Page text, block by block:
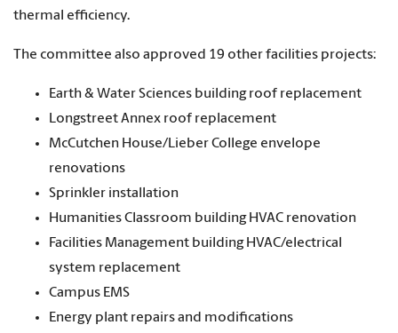
thermal efficiency.
The committee also approved 19 other facilities projects:
Earth & Water Sciences building roof replacement
Longstreet Annex roof replacement
McCutchen House/Lieber College envelope
renovations
Sprinkler installation
Humanities Classroom building HVAC renovation
Facilities Management building HVAC/electrical
system replacement
Campus EMS
Energy plant repairs and modifications